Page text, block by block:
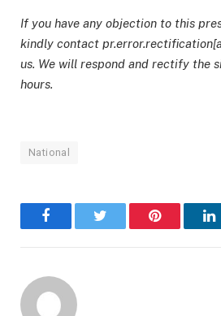
If you have any objection to this
kindly contact
us. We will respond and rectify the
hours.
National
FacebookTwitter Pinterest